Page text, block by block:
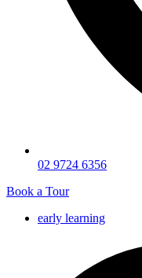
02 9724 6356
Book a Tour
early learning